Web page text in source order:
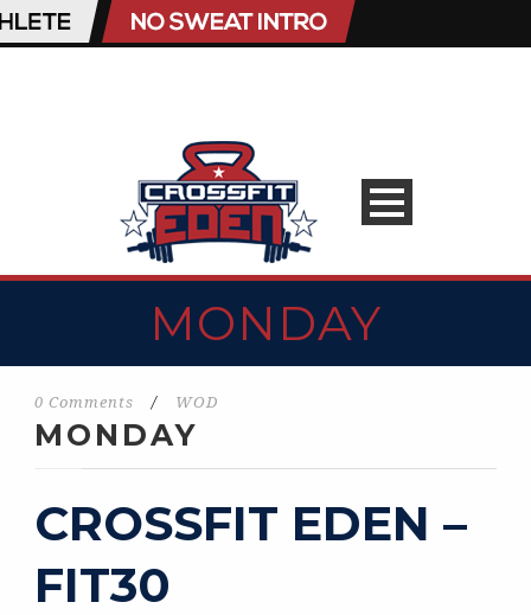
MONDAY
0 Comments / WOD
MONDAY
CROSSFIT EDEN –
FIT30